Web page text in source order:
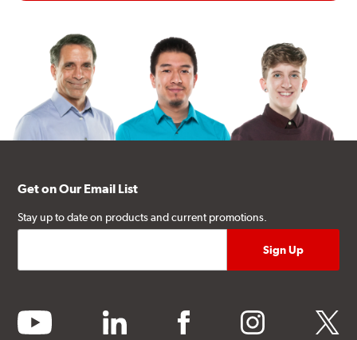
Get on Our Email List
Stay up to date on products and current promotions.
youtube linkedin facebook instagram twitter